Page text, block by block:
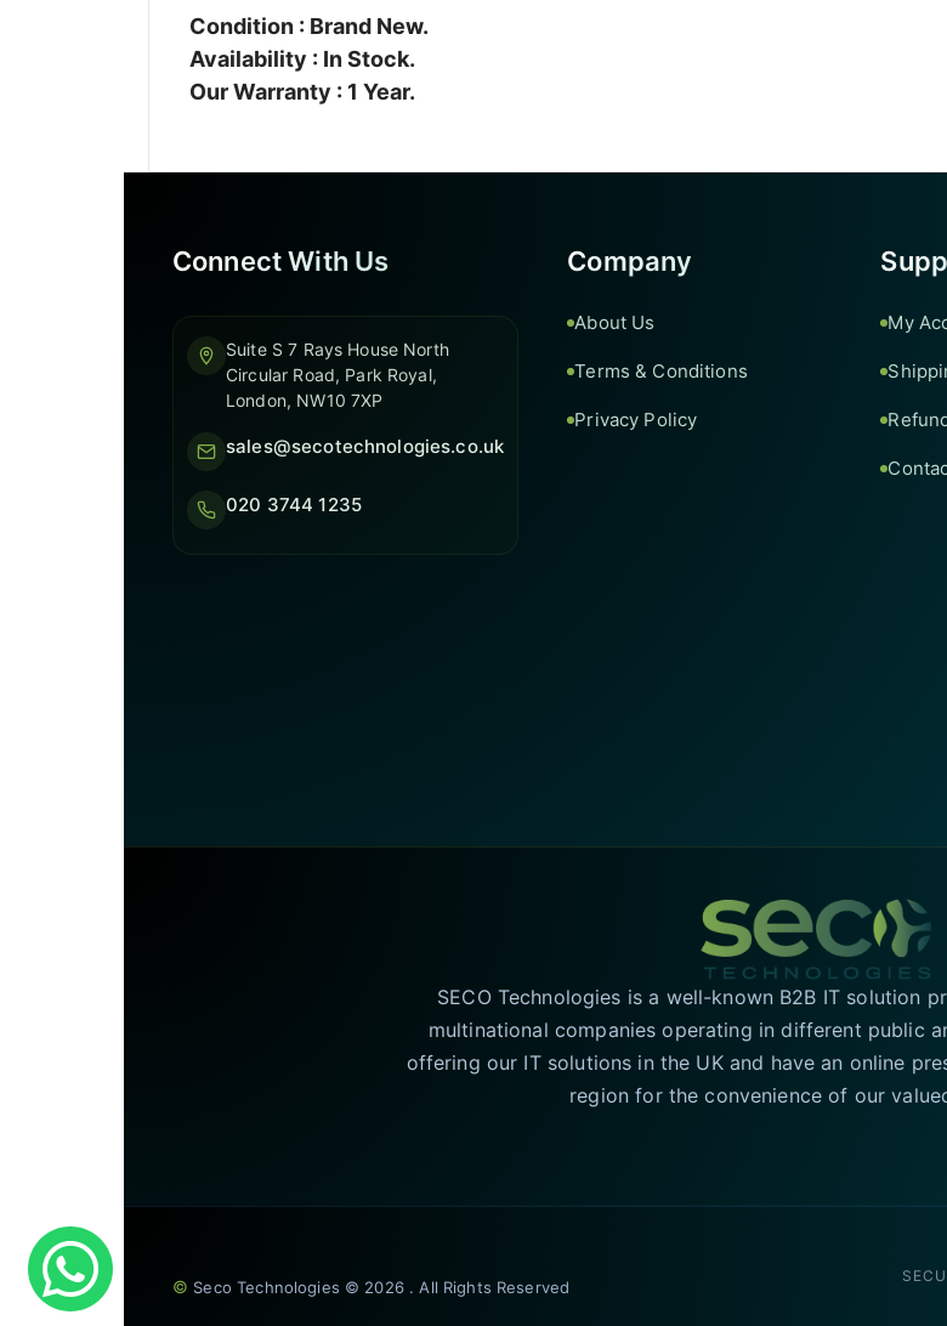
Condition : Brand New.
Availability : In Stock.
Our Warranty : 1 Year.
Connect With Us
Suite S 7 Rays House North
Circular Road, Park Royal,
London, NW10 7XP
sales@secotechnologies.co.uk
020 3744 1235
Company
About Us
Terms & Conditions
Privacy Policy
My
SECO Technologies is a well-known B2B IT solution
multinational companies operating in different public
offering our IT solutions in the UK and have an online
region for the convenience of our
© Seco Technologies © 2026 . All Rights Reserved